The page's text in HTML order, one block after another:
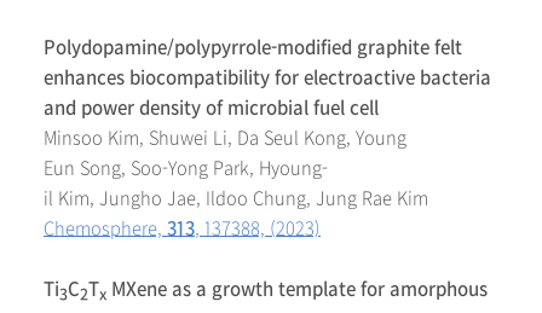
Polydopamine/polypyrrole-modified graphite felt
enhances biocompatibility for electroactive bacteria
and power density of microbial fuel cell
Minsoo Kim, Shuwei Li, Da Seul Kong, Young
Eun Song, Soo-Yong Park, Hyoung-
il Kim, Jungho Jae, Ildoo Chung, Jung Rae Kim
Chemosphere, 313, 137388, (2023)
Ti3C2Tx MXene as a growth template for amorphous